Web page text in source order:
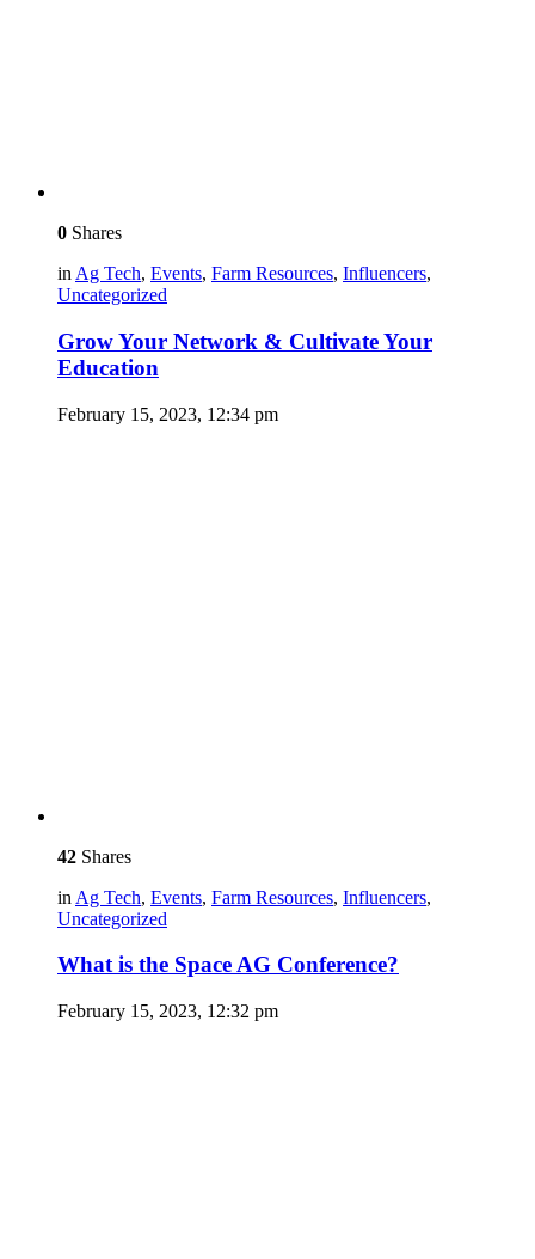
0 Shares
in Ag Tech, Events, Farm Resources, Influencers,
Uncategorized
Grow Your Network & Cultivate Your
Education
February 15, 2023, 12:34 pm
42 Shares
in Ag Tech, Events, Farm Resources, Influencers,
Uncategorized
What is the Space AG Conference?
February 15, 2023, 12:32 pm